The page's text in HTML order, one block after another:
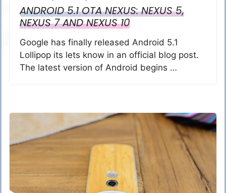
ANDROID 5.1 OTA NEXUS: NEXUS 5,
NEXUS 7 AND NEXUS 10
Google has finally released Android 5.1
Lollipop its lets know in an official blog post.
The latest version of Android begins …